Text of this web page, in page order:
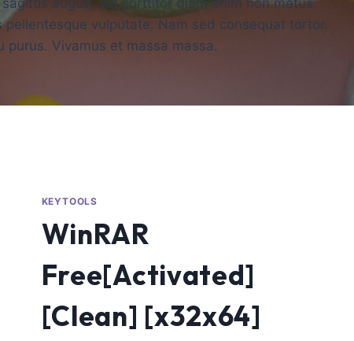
vulputate. Nam sed consequat tortor.
Vivamus et massa massa.
KEYTOOLS
WinRAR
Free[Activated]
[Clean] [x32x64]